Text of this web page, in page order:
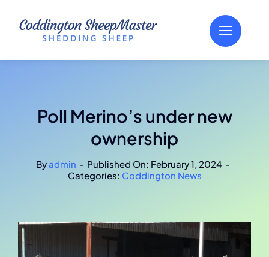
Poll Merino’s under new
ownership
By admin - Published On: February 1, 2024 -
Categories: Coddington News